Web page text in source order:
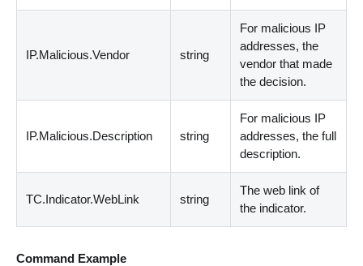
IP.Malicious.Vendor string
For malicious IP
addresses, the
vendor that made
the decision.
IP.Malicious.Description string
For malicious IP
addresses, the full
description.
TC.Indicator.WebLink string
The web link of
the indicator.
Command Example